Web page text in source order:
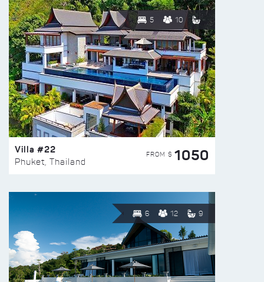
5 10
Villa #22
Phuket, Thailand
FROM $ 1050
6 12 9